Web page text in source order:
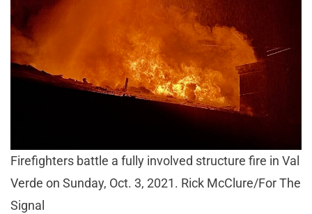
Firefighters battle a fully involved structure fire in Val
Verde on Sunday, Oct. 3, 2021. Rick McClure/For The
Signal